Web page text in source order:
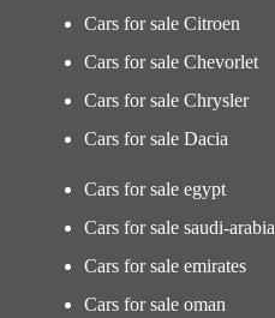
Cars for sale Citroen
Cars for sale Chevorlet
Cars for sale Chrysler
Cars for sale Dacia
Cars for sale egypt
Cars for sale saudi-arabia
Cars for sale emirates
Cars for sale oman